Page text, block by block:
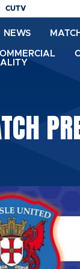
CUTV
NEWS